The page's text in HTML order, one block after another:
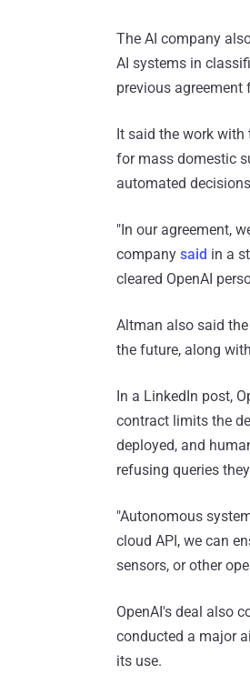
The AI company
AI systems in
previous agreement
It said the work
for mass domestic
automated
"In our agreement,
company said in a
cleared OpenAI
Altman also said
the future, along
In a LinkedIn post,
contract limits the
deployed, and
refusing queries
"Autonomous
cloud API, we can
sensors, or other
OpenAI's deal also
conducted a major
its use.